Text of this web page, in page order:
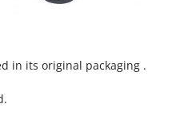
in its original packaging .